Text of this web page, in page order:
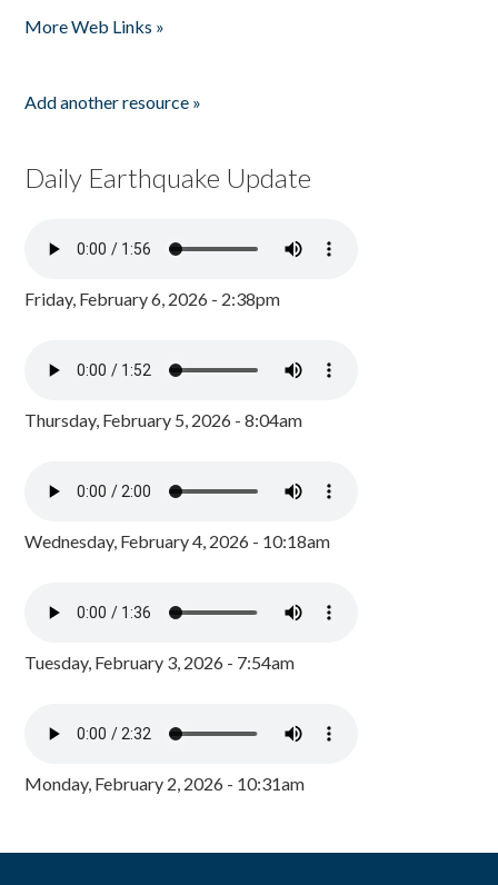
More Web Links »
Add another resource »
Daily Earthquake Update
Friday, February 6, 2026 - 2:38pm
Thursday, February 5, 2026 - 8:04am
Wednesday, February 4, 2026 - 10:18am
Tuesday, February 3, 2026 - 7:54am
Monday, February 2, 2026 - 10:31am